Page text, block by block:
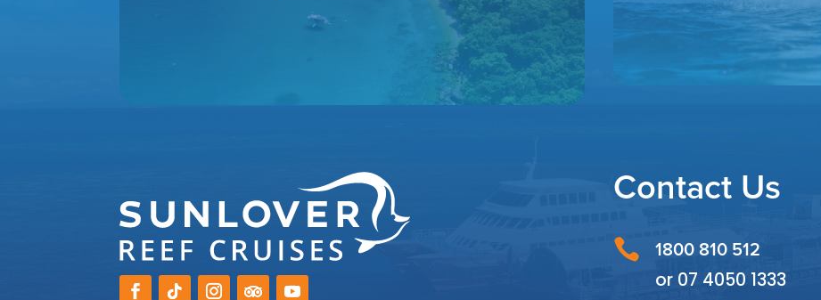
Contact Us
 1800 810 512
or 07 4050 1333